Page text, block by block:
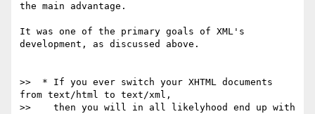
the main advantage.
It was one of the primary goals of XML's
development, as discussed above.
>>  * If you ever switch your XHTML documents
from text/html to text/xml,
>>    then you will in all likelyhood end up with